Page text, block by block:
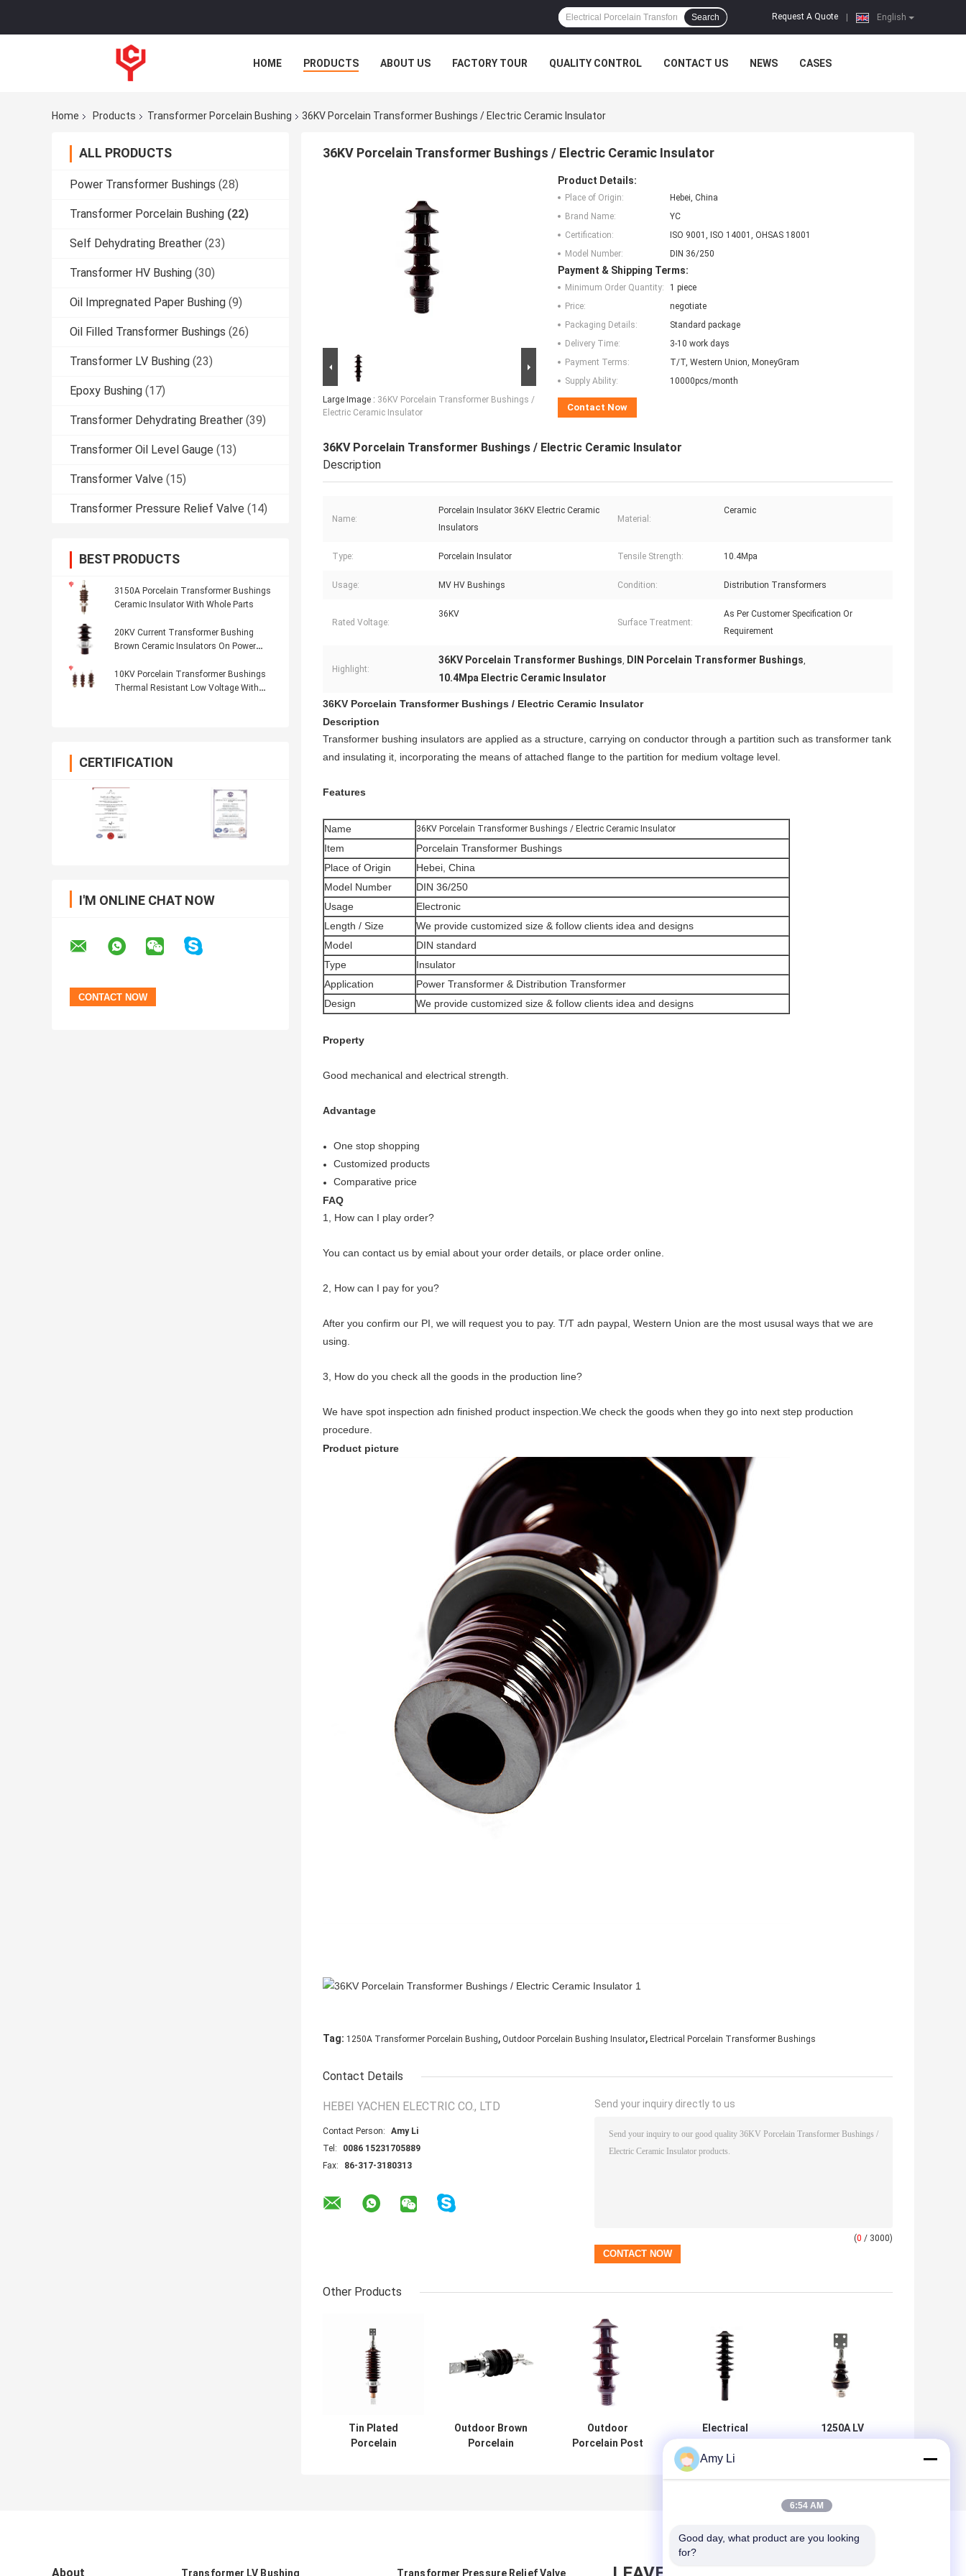
English
Request A Quote
Search
HOME PRODUCTS ABOUT US FACTORY TOUR QUALITY CONTROL CONTACT US NEWS CASES
Home Products Transformer Porcelain Bushing 36KV Porcelain Transformer Bushings / Electric Ceramic Insulator
ALL PRODUCTS
Power Transformer Bushings (28)
Transformer Porcelain Bushing (22)
Self Dehydrating Breather (23)
Transformer HV Bushing (30)
Oil Impregnated Paper Bushing (9)
Oil Filled Transformer Bushings (26)
Transformer LV Bushing (23)
Epoxy Bushing (17)
Transformer Dehydrating Breather (39)
Transformer Oil Level Gauge (13)
Transformer Valve (15)
Transformer Pressure Relief Valve (14)
BEST PRODUCTS
3150A Porcelain Transformer Bushings
Ceramic Insulator With Whole Parts
20KV Current Transformer Bushing
Brown Ceramic Insulators On Power
10KV Porcelain Transformer Bushings
Thermal Resistant Low Voltage With
CERTIFICATION
I'M ONLINE CHAT NOW
36KV Porcelain Transformer Bushings / Electric Ceramic Insulator
Large Image : 36KV Porcelain Transformer Bushings /
Electric Ceramic Insulator
Product Details:
Place of Origin:
Hebei, China
Brand Name:
YC
Certification:
ISO 9001, ISO 14001, OHSAS 18001
Model Number:
DIN 36/250
Payment & Shipping Terms:
Minimum Order Quantity:
1 piece
Price:
negotiate
Packaging Details:
Standard package
Delivery Time:
3-10 work days
Payment Terms:
T/T, Western Union, MoneyGram
Supply Ability:
10000pcs/month
Contact Now
36KV Porcelain Transformer Bushings / Electric Ceramic Insulator
Description
Name:
Porcelain Insulator 36KV Electric Ceramic
Insulators
Material:
Ceramic
Type: Porcelain Insulator Tensile Strength: 10.4Mpa
Usage: MV HV Bushings Condition: Distribution Transformers
Rated Voltage:
36KV
Surface Treatment:
As Per Customer Specification Or
Requirement
Highlight:
36KV Porcelain Transformer Bushings, DIN Porcelain Transformer Bushings,
10.4Mpa Electric Ceramic Insulator
36KV Porcelain Transformer Bushings / Electric Ceramic Insulator
Description
Transformer bushing insulators are applied as a structure, carrying on conductor through a partition such as transformer tank
and insulating it, incorporating the means of attached flange to the partition for medium voltage level.
Features
Name 36KV Porcelain Transformer Bushings / Electric Ceramic Insulator
Item
Porcelain Transformer Bushings
Place of Origin
Hebei, China
Model Number
DIN 36/250
Usage
Electronic
Length / Size
We provide customized size & follow clients idea and designs
Model
DIN standard
Type
Insulator
Application
Power Transformer & Distribution Transformer
Design
We provide customized size & follow clients idea and designs
Property
Good mechanical and electrical strength.
Advantage
One stop shopping
Customized products
Comparative price
FAQ
1, How can I play order?
You can contact us by emial about your order details, or place order online.
2, How can I pay for you?
After you confirm our PI, we will request you to pay. T/T adn paypal, Western Union are the most ususal ways that we are
using.
3, How do you check all the goods in the production line?
We have spot inspection adn finished product inspection.We check the goods when they go into next step production
procedure.
Product picture
Tag: 1250A Transformer Porcelain Bushing, Outdoor Porcelain Bushing Insulator, Electrical Porcelain Transformer Bushings
Contact Details
HEBEI YACHEN ELECTRIC CO., LTD
Contact Person:
Amy Li
Tel:
0086 15231705889
Fax:
86-317-3180313
Send your inquiry directly to us
(0 / 3000)
Other Products
Tin Plated
Porcelain
Outdoor Brown
Porcelain
Outdoor
Porcelain Post
Electrical
Porcelain
Transformer
1250A LV
Transformer
About Transformer LV Bushing Transformer Pressure Relief Valve
Amy Li
6:54 AM
Good day, what product are you looking
for?